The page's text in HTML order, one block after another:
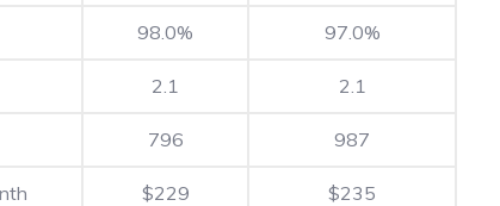
98.0% 97.0%
2.1 2.1
796 987
$229 $235